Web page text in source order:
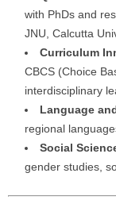
with PhDs and
JNU, Calcutta
Curriculum
CBCS (Choice
interdisciplinary
Language
regional
Social
gender studies,